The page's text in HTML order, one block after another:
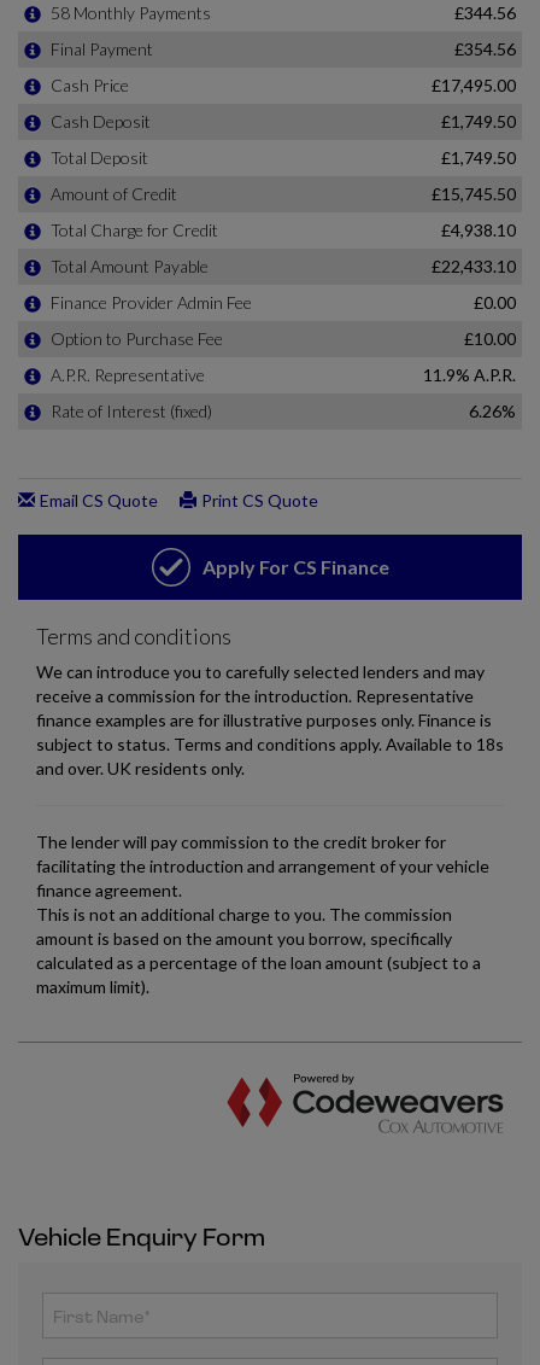
Vehicle Enquiry Form